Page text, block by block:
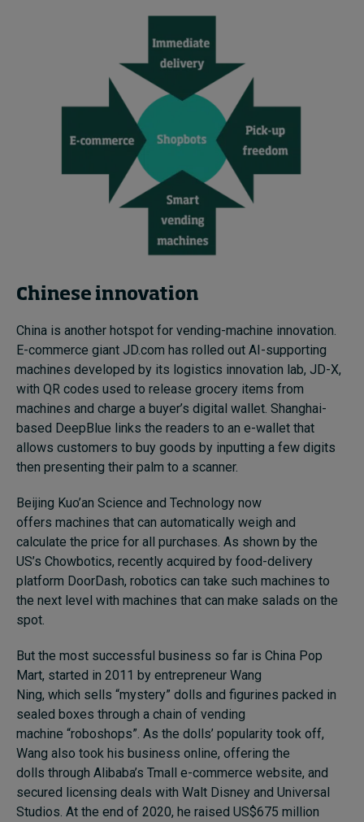
Chinese innovation
China is another hotspot for vending-machine innovation.
E-commerce giant JD.com has rolled out AI-supporting
machines developed by its logistics innovation lab, JD-X,
with QR codes used to release grocery items from
machines and charge a buyer’s digital wallet. Shanghai-
based DeepBlue links the readers to an e-wallet that
allows customers to buy goods by inputting a few digits
then presenting their palm to a scanner.
Beijing Kuo’an Science and Technology now
offers machines that can automatically weigh and
calculate the price for all purchases. As shown by the
US’s Chowbotics, recently acquired by food-delivery
platform DoorDash, robotics can take such machines to
the next level with machines that can make salads on the
spot.
But the most successful business so far is China Pop
Mart, started in 2011 by entrepreneur Wang
Ning, which sells “mystery” dolls and figurines packed in
sealed boxes through a chain of vending
machine “roboshops”. As the dolls’ popularity took off,
Wang also took his business online, offering the
dolls through Alibaba’s Tmall e-commerce website, and
secured licensing deals with Walt Disney and Universal
Studios. At the end of 2020, he raised US$675 million